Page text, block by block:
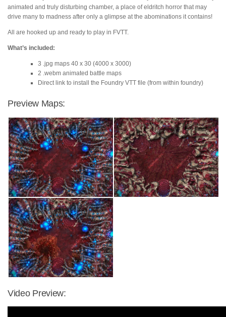
animated and truly disturbing chamber, a place of eldritch horror that may
drive many to madness after only a glimpse at the abominations it contains!
All are hooked up and ready to play in FVTT.
What’s included:
3 .jpg maps 40 x 30 (4000 x 3000)
2 .webm animated battle maps
Direct link to install the Foundry VTT file (from within foundry)
Preview Maps:
Video Preview: